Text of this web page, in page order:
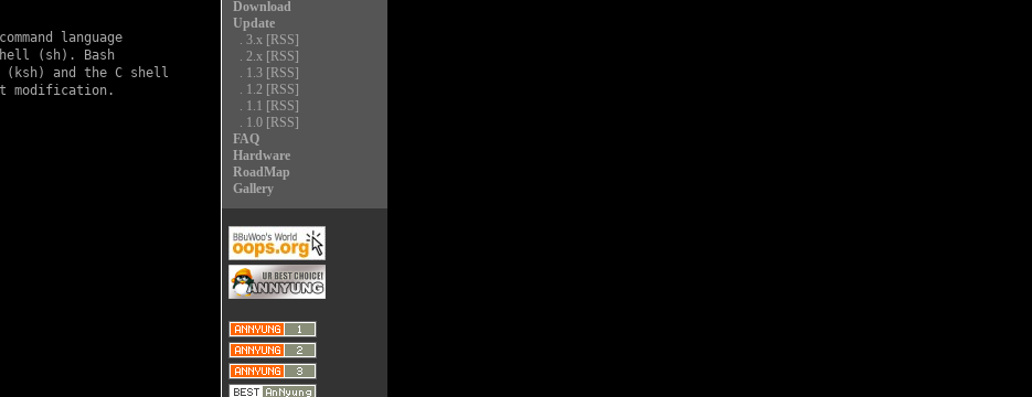
Download
Update
. 3.x [RSS]
. 2.x [RSS]
. 1.3 [RSS]
. 1.2 [RSS]
. 1.1 [RSS]
. 1.0 [RSS]
FAQ
Hardware
RoadMap
Gallery
language
(sh). Bash
and the C shell
modification.